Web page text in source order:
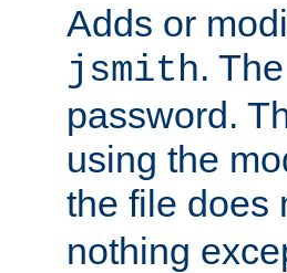
Adds or
jsmith.
password.
using the
the file does
nothing